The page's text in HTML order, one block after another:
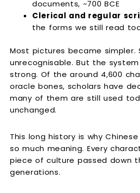
documents, ~700 BCE
Clerical and regular
the forms we still read
Most pictures became simpler.
unrecognisable. But the
strong. Of the around 4,600
oracle bones, scholars have
many of them are still used
unchanged.
This long history is why
so much meaning. Every
piece of culture passed down
generations.